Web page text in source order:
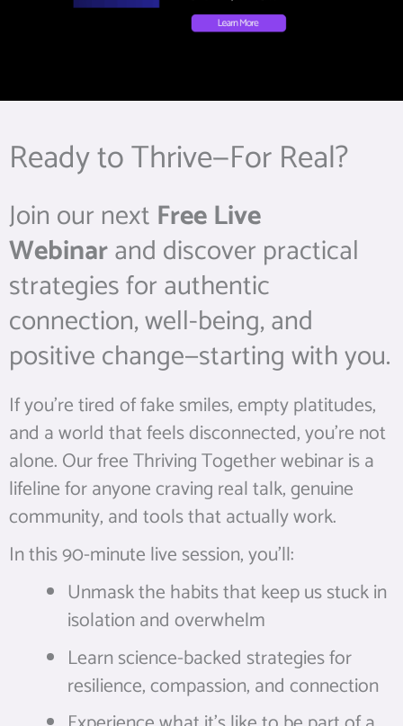
Ready to Thrive—For Real?
Join our next Free Live
Webinarand discover practical
strategies for authentic
connection, well-being, and
positive change—starting with you.
If you’re tired of fake smiles, empty platitudes,
and a world that feels disconnected, you’re not
alone. Our free Thriving Together webinar is a
lifeline for anyone craving real talk, genuine
community, and tools that actually work.
In this 90-minute live session, you’ll:
Unmask the habits that keep us stuck in
isolation and overwhelm
Learn science-backed strategies for
resilience, compassion, and connection